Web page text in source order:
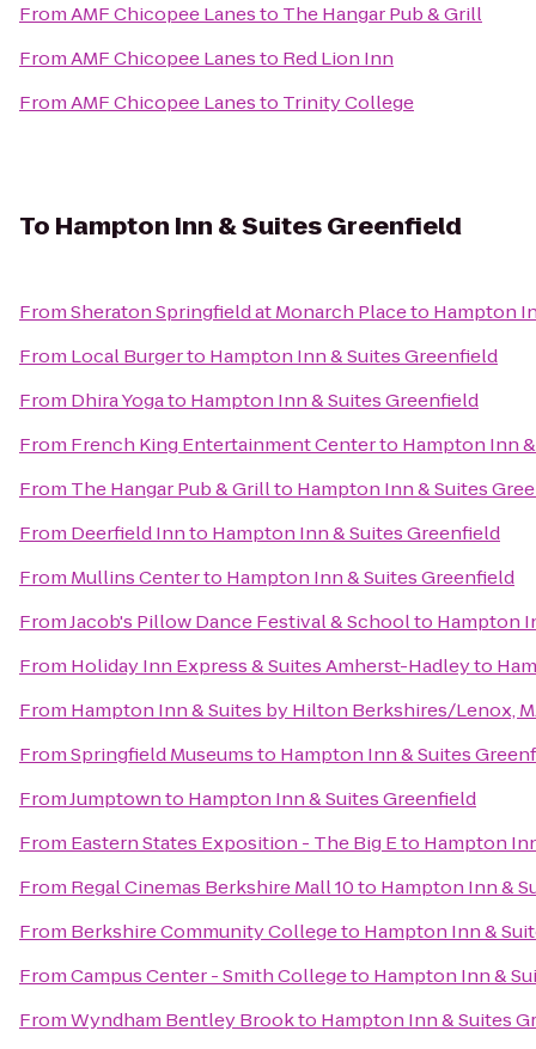
FromAMF Chicopee Lanesto The Hangar Pub & Grill
FromAMF Chicopee Lanesto Red Lion Inn
FromAMF Chicopee Lanesto Trinity College
To Hampton Inn & Suites Greenfield
FromSheraton Springfield at Monarch Placeto Hampton
From Local Burgerto Hampton Inn & Suites Greenfield
From Dhira Yogato Hampton Inn & Suites Greenfield
From French King Entertainment Centerto Hampton Inn
From The Hangar Pub & Grillto Hampton Inn & Suites
From Deerfield Innto Hampton Inn & Suites Greenfield
From Mullins Centerto Hampton Inn & Suites Greenfield
FromJacob's Pillow Dance Festival & Schoolto Hampton
From Holiday Inn Express & Suites Amherst-Hadleyto
From Hampton Inn & Suites by Hilton Berkshires/Lenox,
FromSpringfield Museumsto Hampton Inn & Suites
FromJumptownto Hampton Inn & Suites Greenfield
From Eastern States Exposition - The Big Eto Hampton
From Regal Cinemas Berkshire Mall 10to Hampton Inn &
From Berkshire Community Collegeto Hampton Inn &
FromCampus Center - Smith Collegeto Hampton Inn &
FromWyndham Bentley Brookto Hampton Inn & Suites